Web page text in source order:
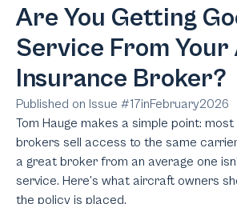
Are You Getting
Service From Your
Insurance Broker?
Published on Issue #17inFebruary2026
Tom Hauge makes a simple point:
brokers sell access to the same
a great broker from an average one
service. Here’s what aircraft owners
the policy is placed.